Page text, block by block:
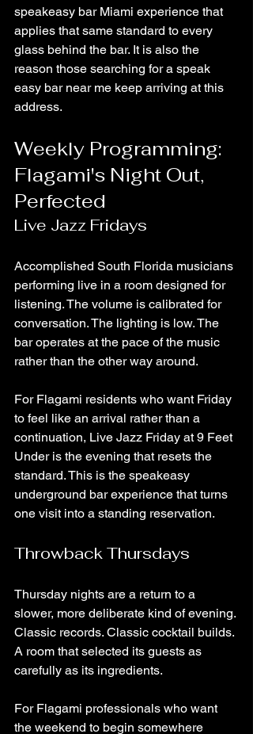
speakeasy bar Miami experience that
applies that same standard to every
glass behind the bar. It is also the
reason those searching for a speak
easy bar near me keep arriving at this
address.
Weekly Programming:
Flagami's Night Out,
Perfected
Live Jazz Fridays
Accomplished South Florida musicians
performing live in a room designed for
listening. The volume is calibrated for
conversation. The lighting is low. The
bar operates at the pace of the music
rather than the other way around.
For Flagami residents who want Friday
to feel like an arrival rather than a
continuation, Live Jazz Friday at 9 Feet
Under is the evening that resets the
standard. This is the speakeasy
underground bar experience that turns
one visit into a standing reservation.
Throwback Thursdays
Thursday nights are a return to a
slower, more deliberate kind of evening.
Classic records. Classic cocktail builds.
A room that selected its guests as
carefully as its ingredients.
For Flagami professionals who want
the weekend to begin somewhere